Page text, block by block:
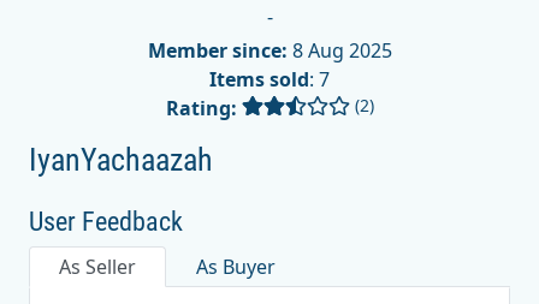
-
Member since: 8 Aug 2025
Items sold: 7
Rating:
(2)
IyanYachaazah
User Feedback
As Seller As Buyer